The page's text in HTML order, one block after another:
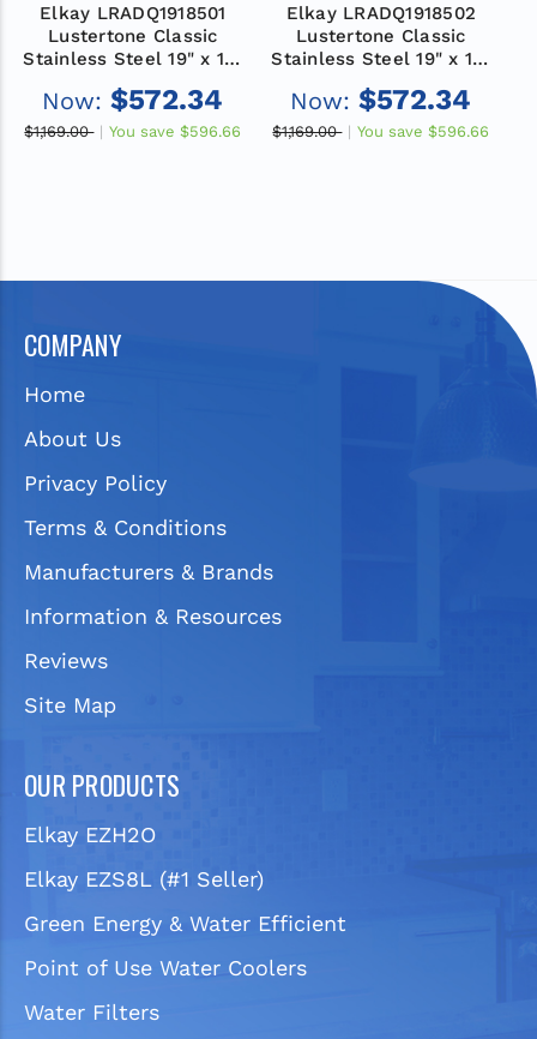
Elkay LRADQ1918501
Lustertone Classic
Stainless Steel 19" x 18"
Drop-in ADA Sink with
Quick-clip
Now: $572.34
$1,169.00 You save $596.66
Elkay LRADQ1918502
Lustertone Classic
Stainless Steel 19" x 18"
Drop-in ADA Sink with
Quick-clip
Now: $572.34
$1,169.00 You save $596.66
COMPANY
Home
About Us
Privacy Policy
Terms & Conditions
Manufacturers & Brands
Information & Resources
Reviews
Site Map
OUR PRODUCTS
Elkay EZH2O
Elkay EZS8L (#1 Seller)
Green Energy & Water Efficient
Point of Use Water Coolers
Water Filters